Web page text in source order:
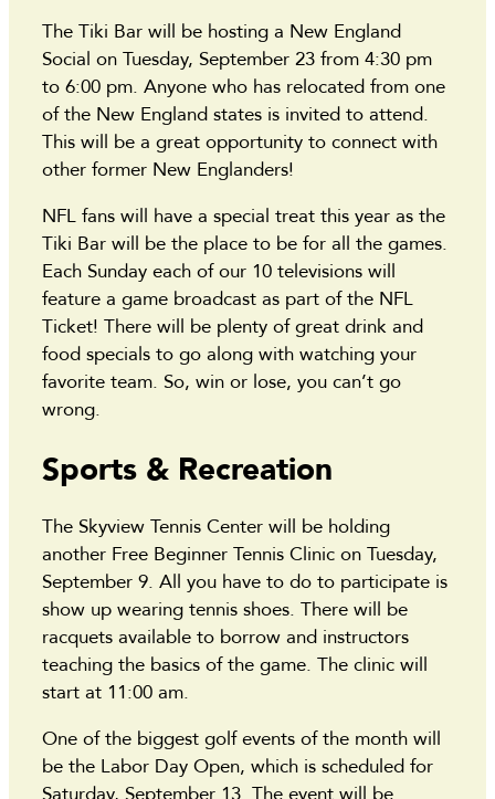
The Tiki Bar will be hosting a New England
Social on Tuesday, September 23 from 4:30 pm
to 6:00 pm. Anyone who has relocated from one
of the New England states is invited to attend.
This will be a great opportunity to connect with
other former New Englanders!
NFL fans will have a special treat this year as the
Tiki Bar will be the place to be for all the games.
Each Sunday each of our 10 televisions will
feature a game broadcast as part of the NFL
Ticket! There will be plenty of great drink and
food specials to go along with watching your
favorite team. So, win or lose, you can’t go
wrong.
Sports & Recreation
The Skyview Tennis Center will be holding
another Free Beginner Tennis Clinic on Tuesday,
September 9. All you have to do to participate is
show up wearing tennis shoes. There will be
racquets available to borrow and instructors
teaching the basics of the game. The clinic will
start at 11:00 am.
One of the biggest golf events of the month will
be the Labor Day Open, which is scheduled for